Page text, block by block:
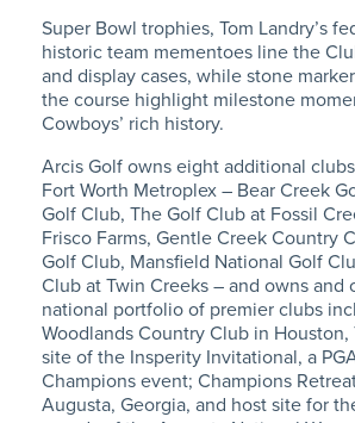
Super Bowl trophies, Tom Landry’s
historic team mementoes line the
and display cases, while stone
the course highlight milestone
Cowboys’ rich history.
Arcis Golf owns eight additional
Fort Worth Metroplex – Bear Creek
Golf Club, The Golf Club at Fossil
Frisco Farms, Gentle Creek Country
Golf Club, Mansfield National Golf
Club at Twin Creeks – and owns and
national portfolio of premier clubs
Woodlands Country Club in Houston,
site of the Insperity Invitational, a
Champions event; Champions
Augusta, Georgia, and host site for